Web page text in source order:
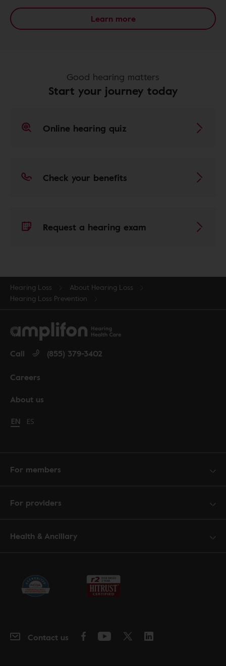
Learn more
Good hearing matters
Start your journey today
Online hearing quiz
Check your benefits
Request a hearing exam
Hearing Loss
About Hearing Loss
Hearing Loss Prevention
About us
Careers
Call (855) 379-3402
Change language to English
EN Cambiar idioma a español
ES
For members
For providers
Health & Ancillary
Contact us